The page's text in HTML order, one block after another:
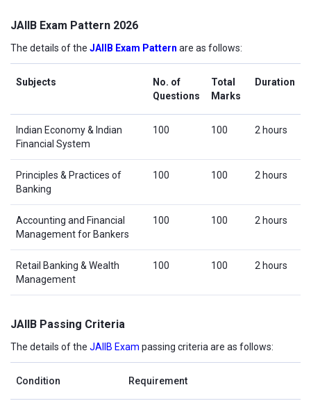
JAIIB Exam Pattern 2026
The details of the JAIIB Exam Pattern are as follows:
Subjects
No. of
Questions
Total
Marks
Duration
Indian Economy & Indian
Financial System
100 100 2 hours
Principles & Practices of
Banking
100 100 2 hours
Accounting and Financial
Management for Bankers
100 100 2 hours
Retail Banking & Wealth
Management
100 100 2 hours
JAIIB Passing Criteria
The details of the JAIIB Exam passing criteria are as follows:
Condition Requirement